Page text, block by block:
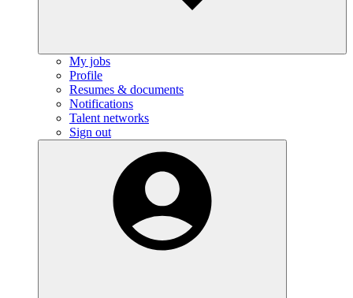
My jobs
Profile
Resumes & documents
Notifications
Talent networks
Sign out